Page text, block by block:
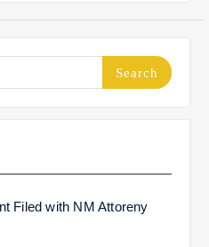
Filed with NM Attoreny